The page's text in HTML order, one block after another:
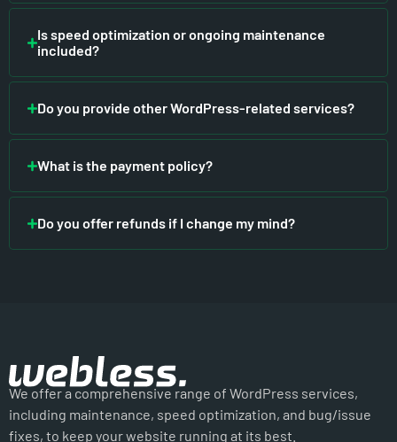
Is speed optimization or ongoing maintenance
included?
Do you provide other WordPress-related services?
What is the payment policy?
Do you offer refunds if I change my mind?
We offer a comprehensive range of WordPress services,
including maintenance, speed optimization, and bug/issue
fixes, to keep your website running at its best.